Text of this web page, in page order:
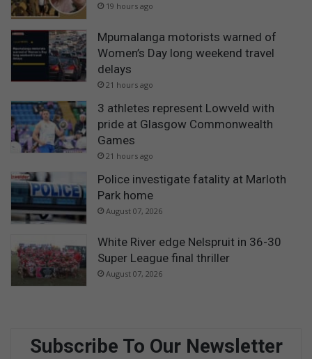
19 hours ago
Mpumalanga motorists warned of
Women’s Day long weekend travel
delays
21 hours ago
3 athletes represent Lowveld with
pride at Glasgow Commonwealth
Games
21 hours ago
Police investigate fatality at Marloth
Park home
August 07, 2026
White River edge Nelspruit in 36-30
Super League final thriller
August 07, 2026
Subscribe To Our Newsletter